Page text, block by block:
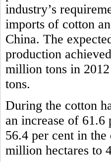
industry’s
imports of cotton
China. The
production
million tons in
tons.
During the cotton
an increase of 61.6
56.4 per cent in
million hectares to